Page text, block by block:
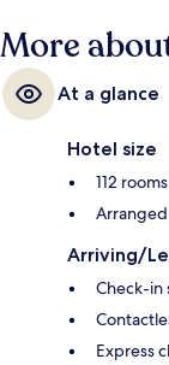
More
At a glance
Hotel size
112 rooms
Arriving/
Check-in
Express